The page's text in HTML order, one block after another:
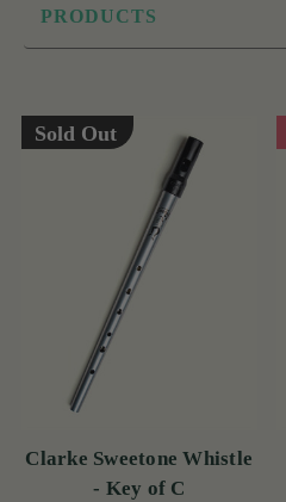
PRODUCTS
Sold Out
Clarke Sweetone Whistle
- Key of C